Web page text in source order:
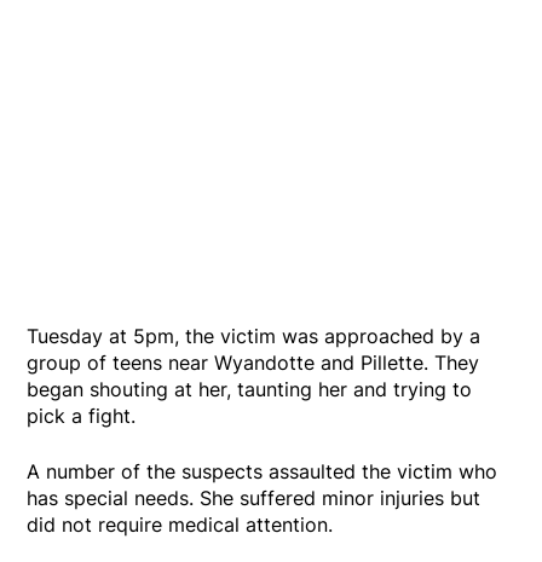
Tuesday at 5pm, the victim was approached by a
group of teens near Wyandotte and Pillette. They
began shouting at her, taunting her and trying to
pick a fight.
A number of the suspects assaulted the victim who
has special needs. She suffered minor injuries but
did not require medical attention.